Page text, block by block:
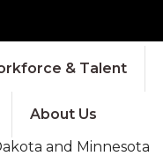
& Talent
About Us
and Minnesota